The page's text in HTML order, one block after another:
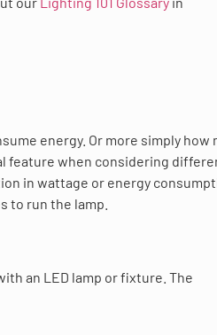
energy. Or more simply how
feature when considering
in wattage or energy
to run the lamp.
an LED lamp or fixture. The